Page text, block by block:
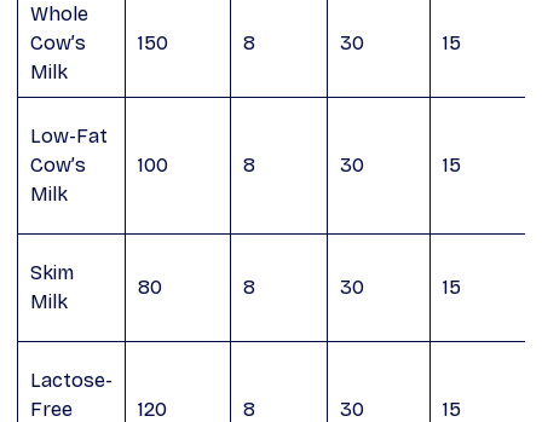
Whole
Cow’s
Milk
150 8 30 15
Low-Fat
Cow’s
Milk
100 8 30 15
Skim
Milk
80 8 30 15
Lactose-
Free
120 8 30 15